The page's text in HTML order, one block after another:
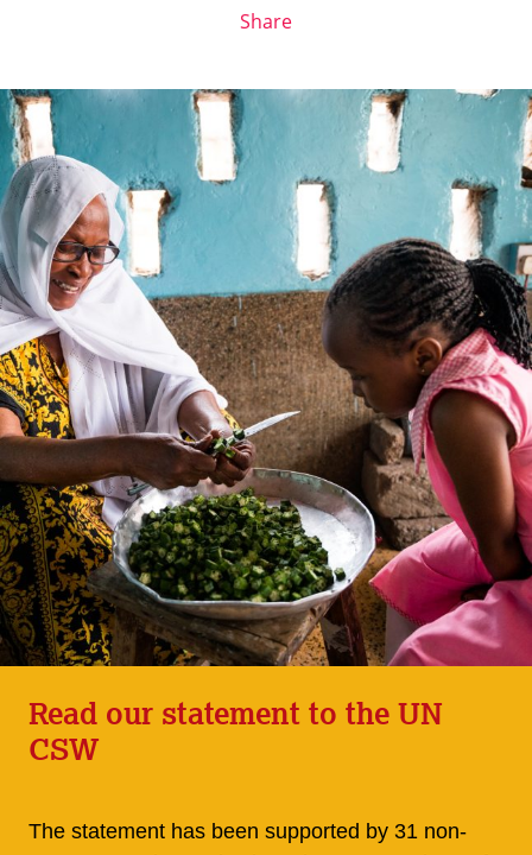
Share
Read our statement to the UN
CSW
The statement has been supported by 31 non-